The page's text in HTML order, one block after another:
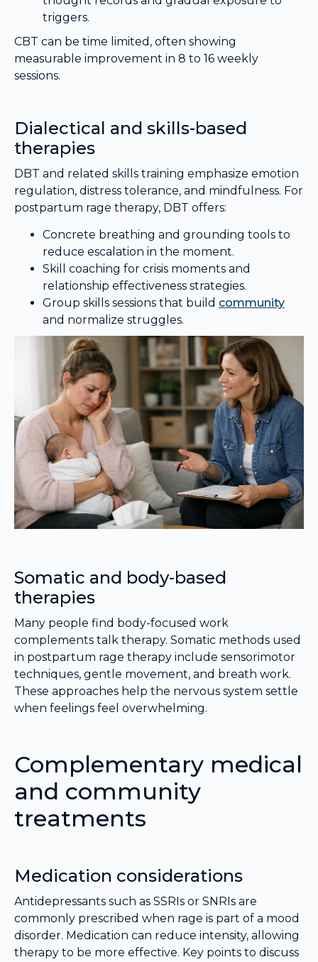
triggers.
CBT can be time limited, often showing
measurable improvement in 8 to 16 weekly
sessions.
Dialectical and skills-based
therapies
DBT and related skills training emphasize emotion
regulation, distress tolerance, and mindfulness. For
postpartum rage therapy, DBT offers:
Concrete breathing and grounding tools to
reduce escalation in the moment.
Skill coaching for crisis moments and
relationship effectiveness strategies.
Group skills sessions that build community
and normalize struggles.
Somatic and body-based
therapies
Many people find body-focused work
complements talk therapy. Somatic methods used
in postpartum rage therapy include sensorimotor
techniques, gentle movement, and breath work.
These approaches help the nervous system settle
when feelings feel overwhelming.
Complementary medical
and community
treatments
Medication considerations
Antidepressants such as SSRIs or SNRIs are
commonly prescribed when rage is part of a mood
disorder. Medication can reduce intensity, allowing
therapy to be more effective. Key points to discuss